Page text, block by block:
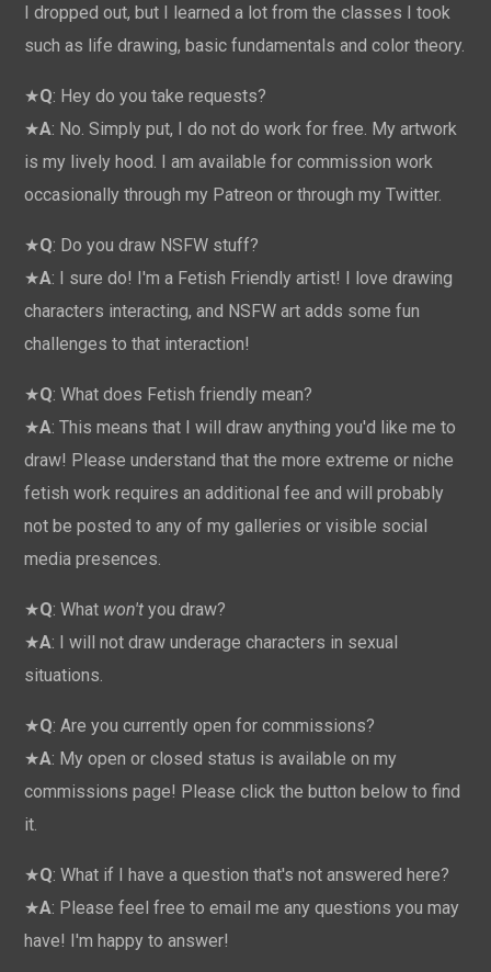
I dropped out, but I learned a lot from the classes I took
such as life drawing, basic fundamentals and color theory.
★Q: Hey do you take requests?
★A: No. Simply put, I do not do work for free. My artwork
is my lively hood. I am available for commission work
occasionally through my Patreon or through my Twitter.
★Q: Do you draw NSFW stuff?
★A: I sure do! I'm a Fetish Friendly artist! I love drawing
characters interacting, and NSFW art adds some fun
challenges to that interaction!
★Q: What does Fetish friendly mean?
★A: This means that I will draw anything you'd like me to
draw! Please understand that the more extreme or niche
fetish work requires an additional fee and will probably
not be posted to any of my galleries or visible social
media presences.
★Q: What won't you draw?
★A: I will not draw underage characters in sexual
situations.
★Q: Are you currently open for commissions?
★A: My open or closed status is available on my
commissions page! Please click the button below to find
it.
★Q: What if I have a question that's not answered here?
★A: Please feel free to email me any questions you may
have! I'm happy to answer!